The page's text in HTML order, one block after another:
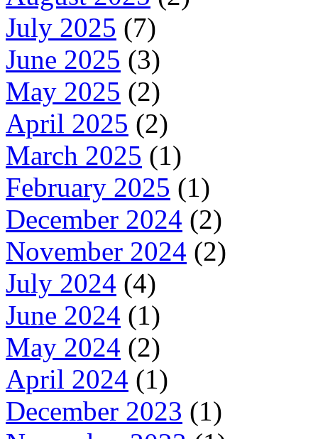
July 2025 (7)
June 2025 (3)
May 2025 (2)
April 2025 (2)
March 2025 (1)
February 2025 (1)
December 2024 (2)
November 2024 (2)
July 2024 (4)
June 2024 (1)
May 2024 (2)
April 2024 (1)
December 2023 (1)